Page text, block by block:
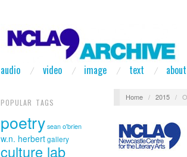
audio video image text about
POPULAR TAGS
poetrysean o'brien
w.n. herbertgallery
culture lab
Home / 2015 /